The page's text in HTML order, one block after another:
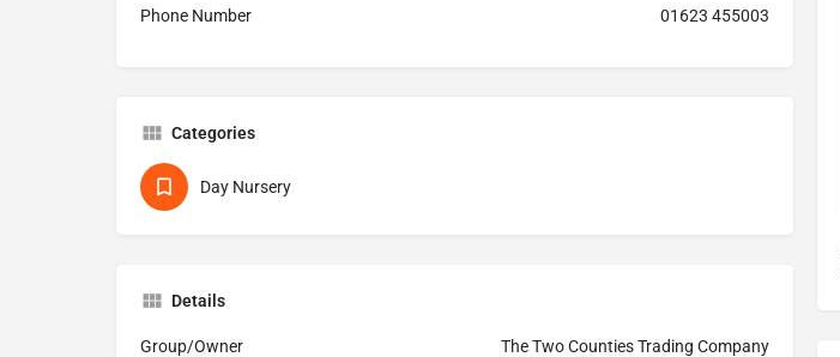
Phone Number 01623 455003
Categories
Day Nursery
Details
Group/Owner The Two Counties Trading Company